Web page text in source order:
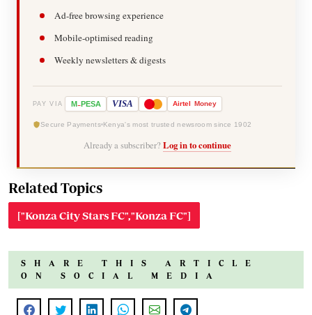
Ad-free browsing experience
Mobile-optimised reading
Weekly newsletters & digests
PAY VIA M-PESA VISA Airtel Money
Secure Payments Kenya's most trusted newsroom since 1902
Already a subscriber? Log in to continue
Related Topics
["Konza City Stars FC","Konza FC"]
SHARE THIS ARTICLE
ON SOCIAL MEDIA